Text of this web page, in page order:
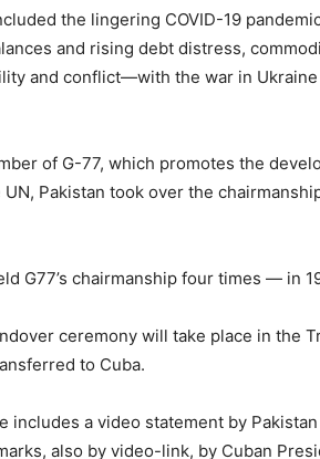
the lingering COVID-19
and rising debt distress,
and conflict—with the war in
of G-77, which promotes the
Pakistan took over the
G77’s chairmanship four times — in
ceremony will take place in the
to Cuba.
includes a video statement by
also by video-link, by Cuban